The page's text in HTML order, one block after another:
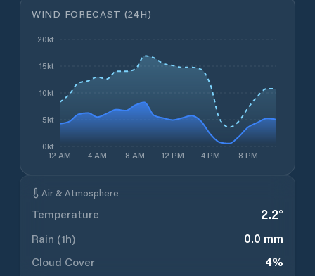
WIND FORECAST (24H)
12 AM 4 AM 8 AM 12 PM 4 PM 8 PM
0kt
5kt
10kt
15kt
20kt
Air & Atmosphere
Temperature 2.2°
Rain (1h)
0.0 mm
Cloud Cover
4%